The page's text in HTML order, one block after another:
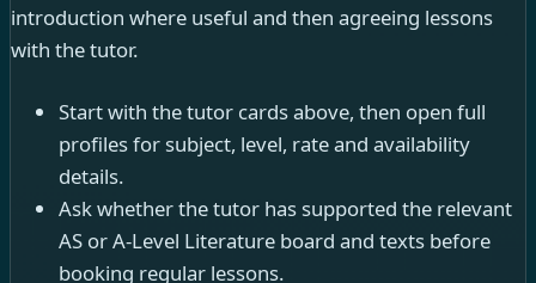
introduction where useful and then agreeing lessons
with the tutor.
Start with the tutor cards above, then open full
profiles for subject, level, rate and availability
details.
Ask whether the tutor has supported the relevant
AS or A-Level Literature board and texts before
booking regular lessons.